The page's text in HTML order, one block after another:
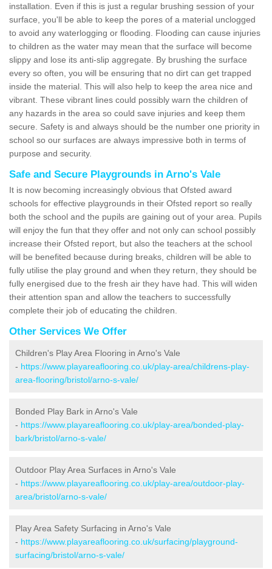
installation. Even if this is just a regular brushing session of your
surface, you'll be able to keep the pores of a material unclogged
to avoid any waterlogging or flooding. Flooding can cause injuries
to children as the water may mean that the surface will become
slippy and lose its anti-slip aggregate. By brushing the surface
every so often, you will be ensuring that no dirt can get trapped
inside the material. This will also help to keep the area nice and
vibrant. These vibrant lines could possibly warn the children of
any hazards in the area so could save injuries and keep them
secure. Safety is and always should be the number one priority in
school so our surfaces are always impressive both in terms of
purpose and security.
Safe and Secure Playgrounds in Arno's Vale
It is now becoming increasingly obvious that Ofsted award
schools for effective playgrounds in their Ofsted report so really
both the school and the pupils are gaining out of your area. Pupils
will enjoy the fun that they offer and not only can school possibly
increase their Ofsted report, but also the teachers at the school
will be benefited because during breaks, children will be able to
fully utilise the play ground and when they return, they should be
fully energised due to the fresh air they have had. This will widen
their attention span and allow the teachers to successfully
complete their job of educating the children.
Other Services We Offer
Children's Play Area Flooring in Arno's Vale
- https://www.playareaflooring.co.uk/play-area/childrens-play-
area-flooring/bristol/arno-s-vale/
Bonded Play Bark in Arno's Vale
- https://www.playareaflooring.co.uk/play-area/bonded-play-
bark/bristol/arno-s-vale/
Outdoor Play Area Surfaces in Arno's Vale
- https://www.playareaflooring.co.uk/play-area/outdoor-play-
area/bristol/arno-s-vale/
Play Area Safety Surfacing in Arno's Vale
- https://www.playareaflooring.co.uk/surfacing/playground-
surfacing/bristol/arno-s-vale/